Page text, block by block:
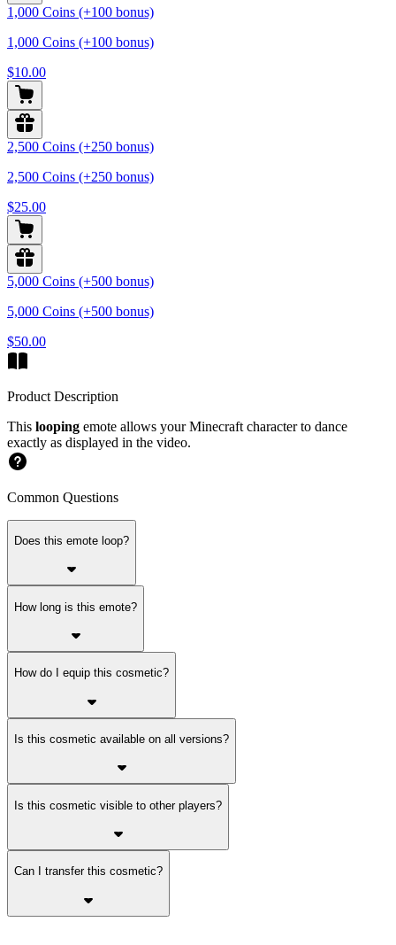
1,000 Coins (+100 bonus)
1,000 Coins (+100 bonus)
$10.00
2,500 Coins (+250 bonus)
2,500 Coins (+250 bonus)
$25.00
5,000 Coins (+500 bonus)
5,000 Coins (+500 bonus)
$50.00
Product Description
This looping emote allows your Minecraft character to dance
exactly as displayed in the video.
Common Questions
Does this emote loop?
How long is this emote?
How do I equip this cosmetic?
Is this cosmetic available on all versions?
Is this cosmetic visible to other players?
Can I transfer this cosmetic?